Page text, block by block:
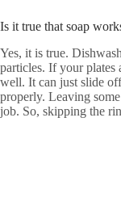
Is it true that soap
Yes, it is true.
particles. If your plates
well. It can just slide
properly. Leaving
job. So, skipping the